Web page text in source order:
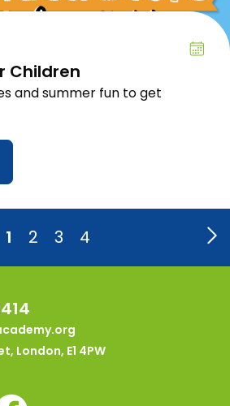
Children
and summer fun to get
1 2 3 4
London, E1 4PW